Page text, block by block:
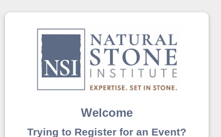
Welcome
Trying to Register for an Event?